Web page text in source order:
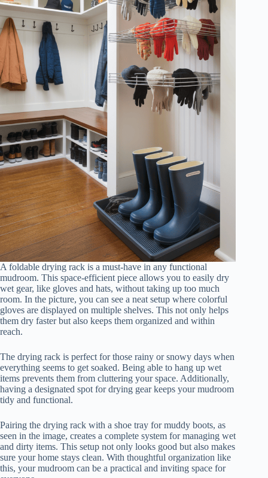
A foldable drying rack is a must-have in any functional
mudroom. This space-efficient piece allows you to easily dry
wet gear, like gloves and hats, without taking up too much
room. In the picture, you can see a neat setup where colorful
gloves are displayed on multiple shelves. This not only helps
them dry faster but also keeps them organized and within
reach.
The drying rack is perfect for those rainy or snowy days when
everything seems to get soaked. Being able to hang up wet
items prevents them from cluttering your space. Additionally,
having a designated spot for drying gear keeps your mudroom
tidy and functional.
Pairing the drying rack with a shoe tray for muddy boots, as
seen in the image, creates a complete system for managing wet
and dirty items. This setup not only looks good but also makes
sure your home stays clean. With thoughtful organization like
this, your mudroom can be a practical and inviting space for